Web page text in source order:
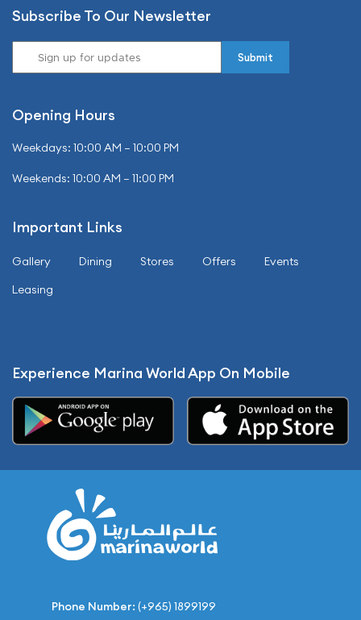
Subscribe To Our Newsletter
Opening Hours
Weekdays: 10:00 AM – 10:00 PM
Weekends: 10:00 AM – 11:00 PM
Important Links
Gallery Dining Stores Offers
Events
Leasing
Experience Marina World App On Mobile
Phone Number: (+965) 1899199